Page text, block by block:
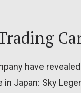
have
in Japan: Sky